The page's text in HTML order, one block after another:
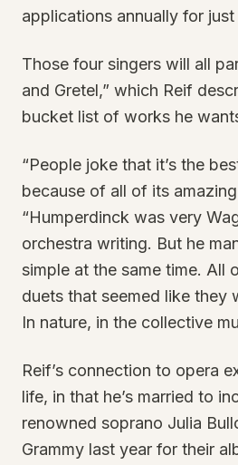
applications annually for
Those four singers will all
and Gretel,” which Reif
bucket list of works he
“People joke that it’s the
because of all of its
“Humperdinck was very
orchestra writing. But he
simple at the same time. All
duets that seemed like they
In nature, in the collective
Reif’s connection to opera
life, in that he’s married to
renowned soprano Julia
Grammy last year for their